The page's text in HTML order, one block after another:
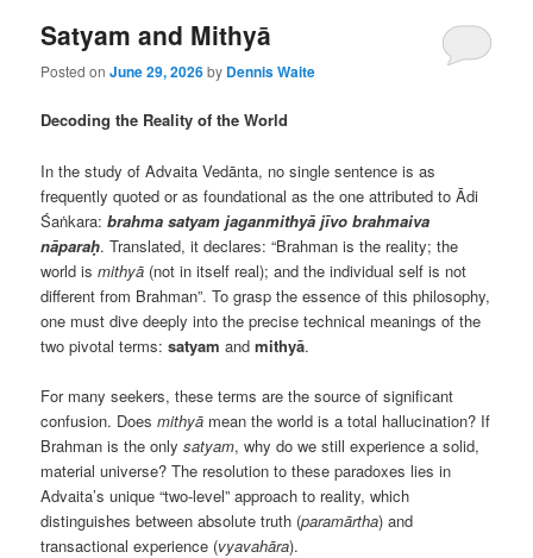
Satyam and Mithyā
Posted onJune 29, 2026by Dennis Waite
Decoding the Reality of the World
In the study of Advaita Vedānta, no single sentence is as
frequently quoted or as foundational as the one attributed to Ādi
Śaṅkara:brahma satyam jaganmithyā jīvo brahmaiva
nāparaḥ. Translated, it declares: “Brahman is the reality; the
world ismithyā (not in itself real); and the individual self is not
different from Brahman”. To grasp the essence of this philosophy,
one must dive deeply into the precise technical meanings of the
two pivotal terms:satyam andmithyā.
For many seekers, these terms are the source of significant
confusion. Doesmithyā mean the world is a total hallucination? If
Brahman is the onlysatyam, why do we still experience a solid,
material universe? The resolution to these paradoxes lies in
Advaita’s unique “two-level” approach to reality, which
distinguishes between absolute truth (paramārtha) and
transactional experience (vyavahāra).